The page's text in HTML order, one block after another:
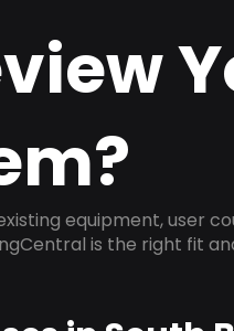
equipment, user
is the right fit